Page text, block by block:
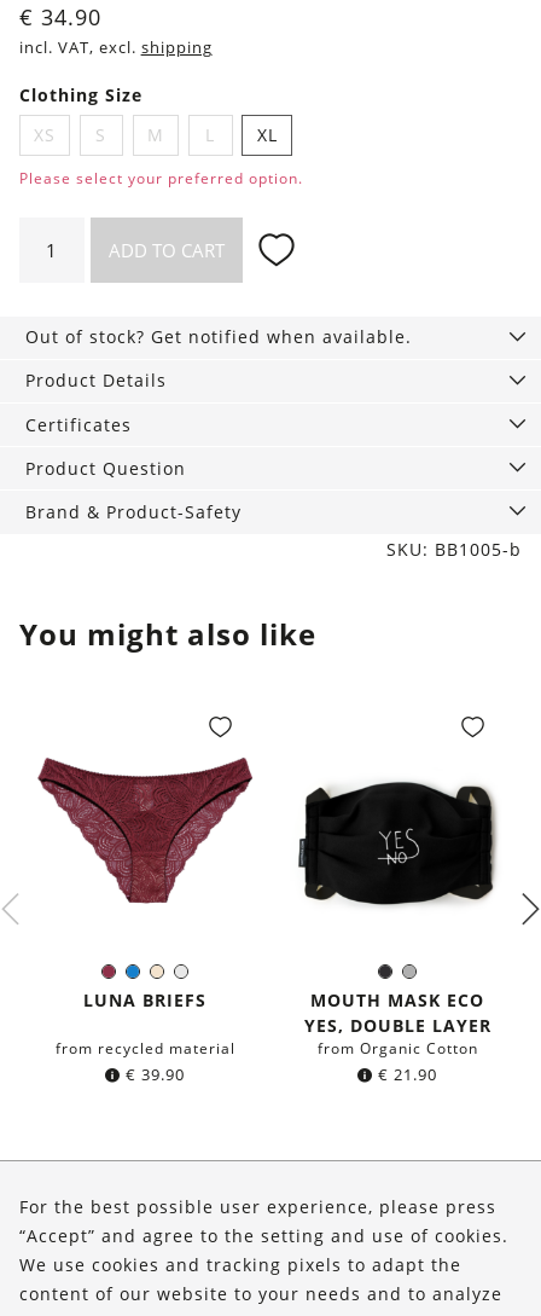
€ 34.90
incl. VAT, excl. shipping
Clothing Size
XS
S M L XL
Please select your preferred option.
Slip
ADD TO CART
Out of stock? Get notified when available.
Product Details
Certificates
Product Question
Brand & Product-Safety
SKU: BB1005-b
You might also like
Burgundy
BlueIvoryWhite
Color:
LUNA BRIEFS
from recycled material
€ 39.90
BlackGrey
Color:
MOUTH MASK ECO
YES, DOUBLE LAYER
from Organic Cotton
€ 21.90
Shop
Service
For the best possible user experience, please press
“Accept” and agree to the setting and use of cookies.
We use cookies and tracking pixels to adapt the
content of our website to your needs and to analyze